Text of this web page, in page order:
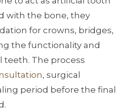
with the bone, they
for crowns, bridges,
the functionality and
teeth. The process
, surgical
period before the final